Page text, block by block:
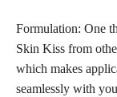
Formulation: One
Skin Kiss from
which makes
seamlessly with